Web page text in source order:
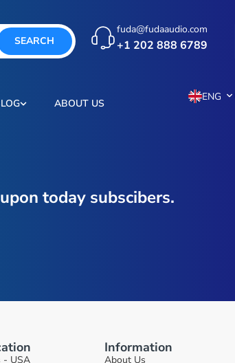
SEARCH
fuda@fudaaudio.com
+1 202 888 6789
ABOUT US
ENG
today subscibers.
- USA
Information
About Us